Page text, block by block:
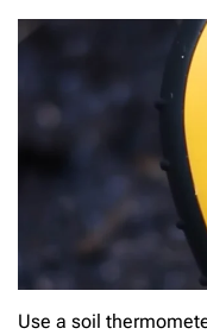
Use a soil